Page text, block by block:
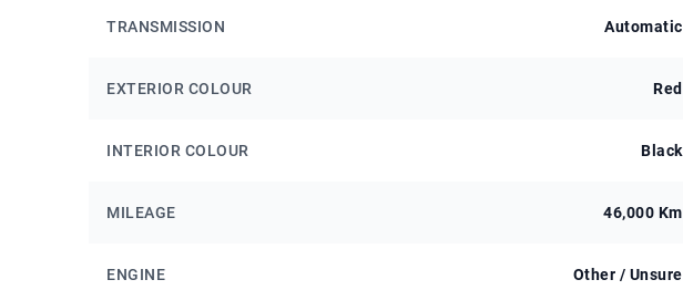
TRANSMISSION Automatic
EXTERIOR COLOUR Red
INTERIOR COLOUR Black
MILEAGE 46,000 Km
ENGINE Other / Unsure